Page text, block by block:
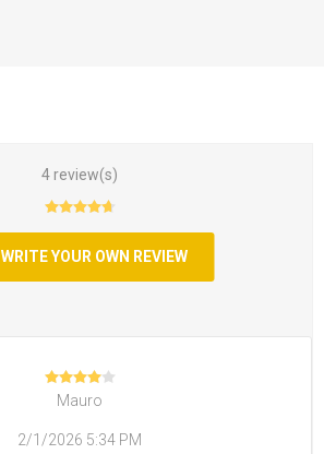
4 review(s)
WRITE YOUR OWN REVIEW
Mauro
2/1/2026 5:34 PM